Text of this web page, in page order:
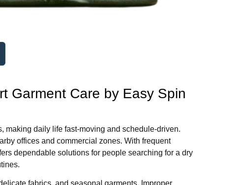
Garment Care by Easy Spin
making daily life fast-moving and schedule-driven.
offices and commercial zones. With frequent
dependable solutions for people searching for a dry